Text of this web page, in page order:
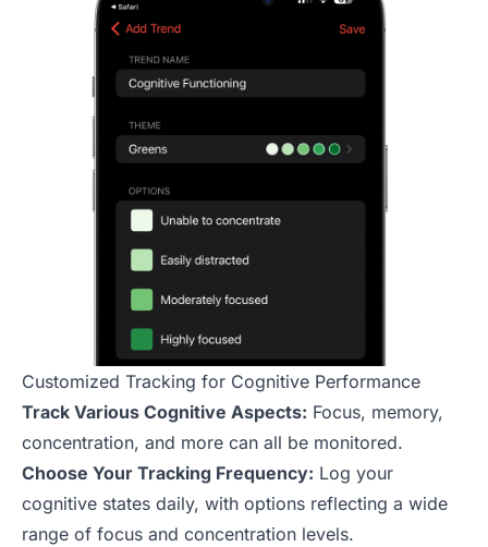
Customized Tracking for Cognitive Performance
Track Various Cognitive Aspects: Focus, memory,
concentration, and more can all be monitored.
Choose Your Tracking Frequency: Log your
cognitive states daily, with options reflecting a wide
range of focus and concentration levels.